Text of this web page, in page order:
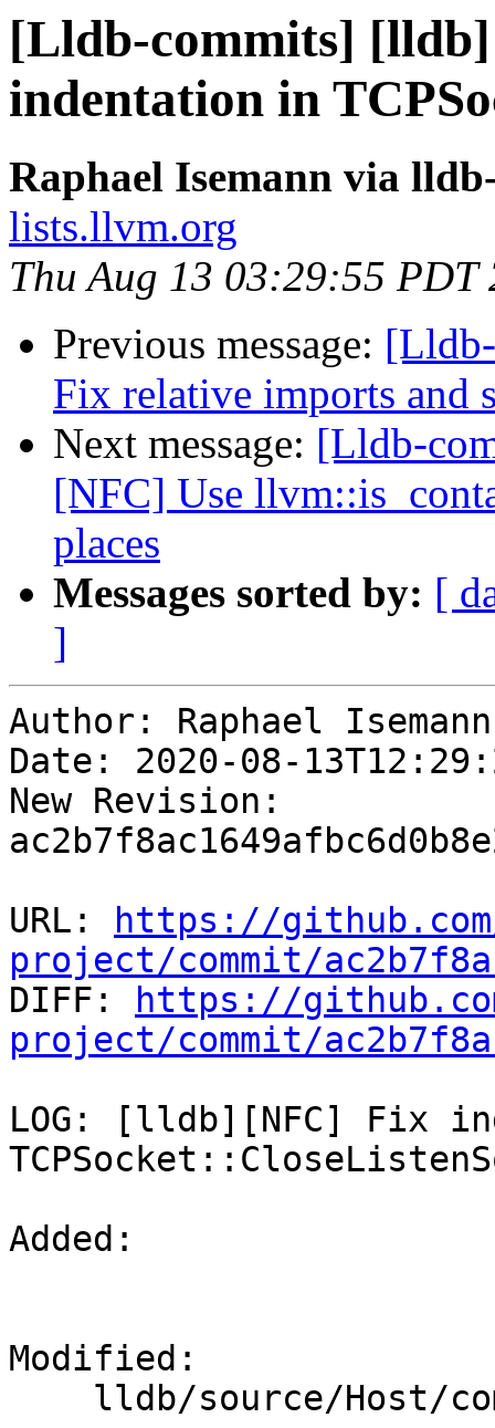
[Lldb-commits]
indentation in
Raphael Isemann via
lists.llvm.org
Thu Aug 13 03:29:55 PDT
Previous message:
Fix relative imports and
Next message: [Lldb-
[NFC] Use
places
Messages sorted by: [
]
Author: Raphael Isemann
Date: 2020-08-
New Revision:
URL:
https://
project/commit/
DIFF:
https://
project/commit/
LOG: [lldb][NFC] Fix
Added:
Modified: